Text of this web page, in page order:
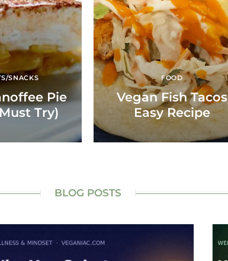
SNACKS
Pie
Try)
FOOD
Vegan Fish Tacos
Easy Recipe
BLOG POSTS